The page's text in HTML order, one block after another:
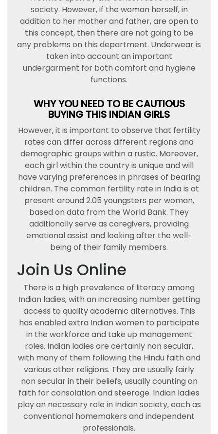
society. However, if the woman herself, in
addition to her mother and father, are open to
this concept, then there are not going to be
any problems on this department. Underwear is
taken into account an important
undergarment for both comfort and hygiene
functions.
WHY YOU NEED TO BE CAUTIOUS
BUYING THIS INDIAN GIRLS
However, it is important to observe that fertility
rates can differ across different regions and
demographic groups within a rustic. Moreover,
each girl within the country is unique and will
have varying preferences in phrases of bearing
children. The common fertility rate in India is at
present around 2.05 youngsters per woman,
based on data from the World Bank. They
additionally serve as caregivers, providing
emotional assist and looking after the well-
being of their family members.
Join Us Online
There is a high prevalence of literacy among
Indian ladies, with an increasing number getting
access to quality academic alternatives. This
has enabled extra Indian women to participate
in the workforce and take up management
roles. Indian ladies are certainly non secular,
with many of them following the Hindu faith and
various other religions. They are usually fairly
non secular in their beliefs, usually counting on
faith for consolation and steerage. Indian ladies
play an necessary role in Indian society, each as
conventional homemakers and independent
professionals.